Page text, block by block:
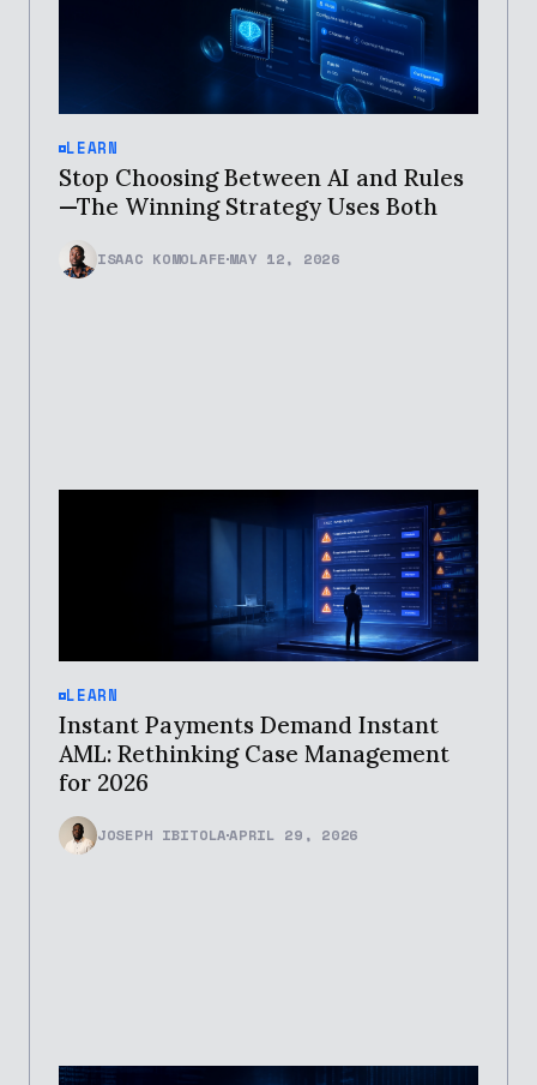
LEARN
Stop Choosing Between AI and Rules
—The Winning Strategy Uses Both
ISAAC KOMOLAFEMAY 12, 2026
LEARN
Instant Payments Demand Instant
AML: Rethinking Case Management
for 2026
JOSEPH IBITOLAAPRIL 29, 2026